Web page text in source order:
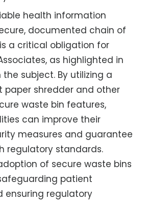
health information
documented chain of
a critical obligation for
as highlighted in
subject. By utilizing a
paper shredder and other
waste bin features,
can improve their
measures and guarantee
regulatory standards.
of secure waste bins
patient
ensuring regulatory